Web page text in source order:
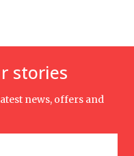
stories
news, offers and